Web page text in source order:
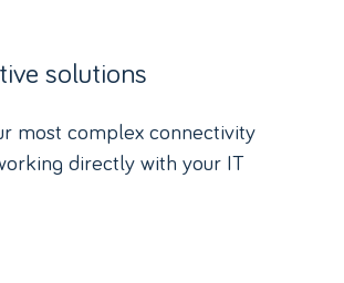
solutions
most complex connectivity
directly with your IT